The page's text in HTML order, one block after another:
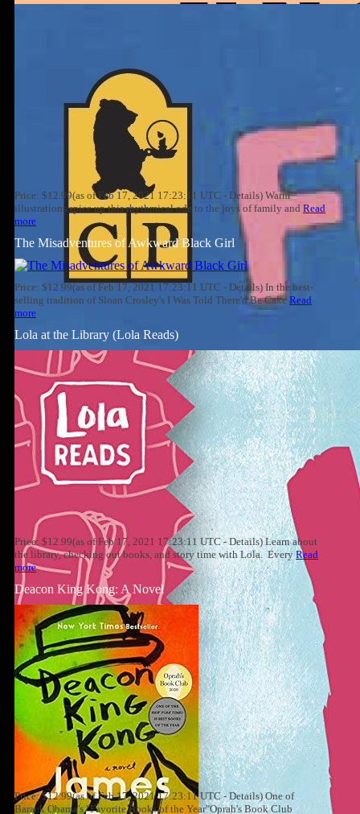
Price: $12.99(as of Feb 17, 2021 17:23:11 UTC - Details) Warm
illustrations spice up this rhythmical ode to the joys of family and Read
more
The Misadventures of Awkward Black Girl
Price: $12.99(as of Feb 17, 2021 17:23:11 UTC - Details) In the best-
selling tradition of Sloan Crosley's I Was Told There'd Be CakeRead
more
Lola at the Library (Lola Reads)
Price: $12.99(as of Feb 17, 2021 17:23:11 UTC - Details) Learn about
the library, checking out books, and story time with Lola. EveryRead
more
Deacon King Kong: A Novel
Price: $12.99(as of Feb 17, 2021 17:23:11 UTC - Details) One of
Barack Obama's "Favorite Books of the Year"Oprah's Book Club